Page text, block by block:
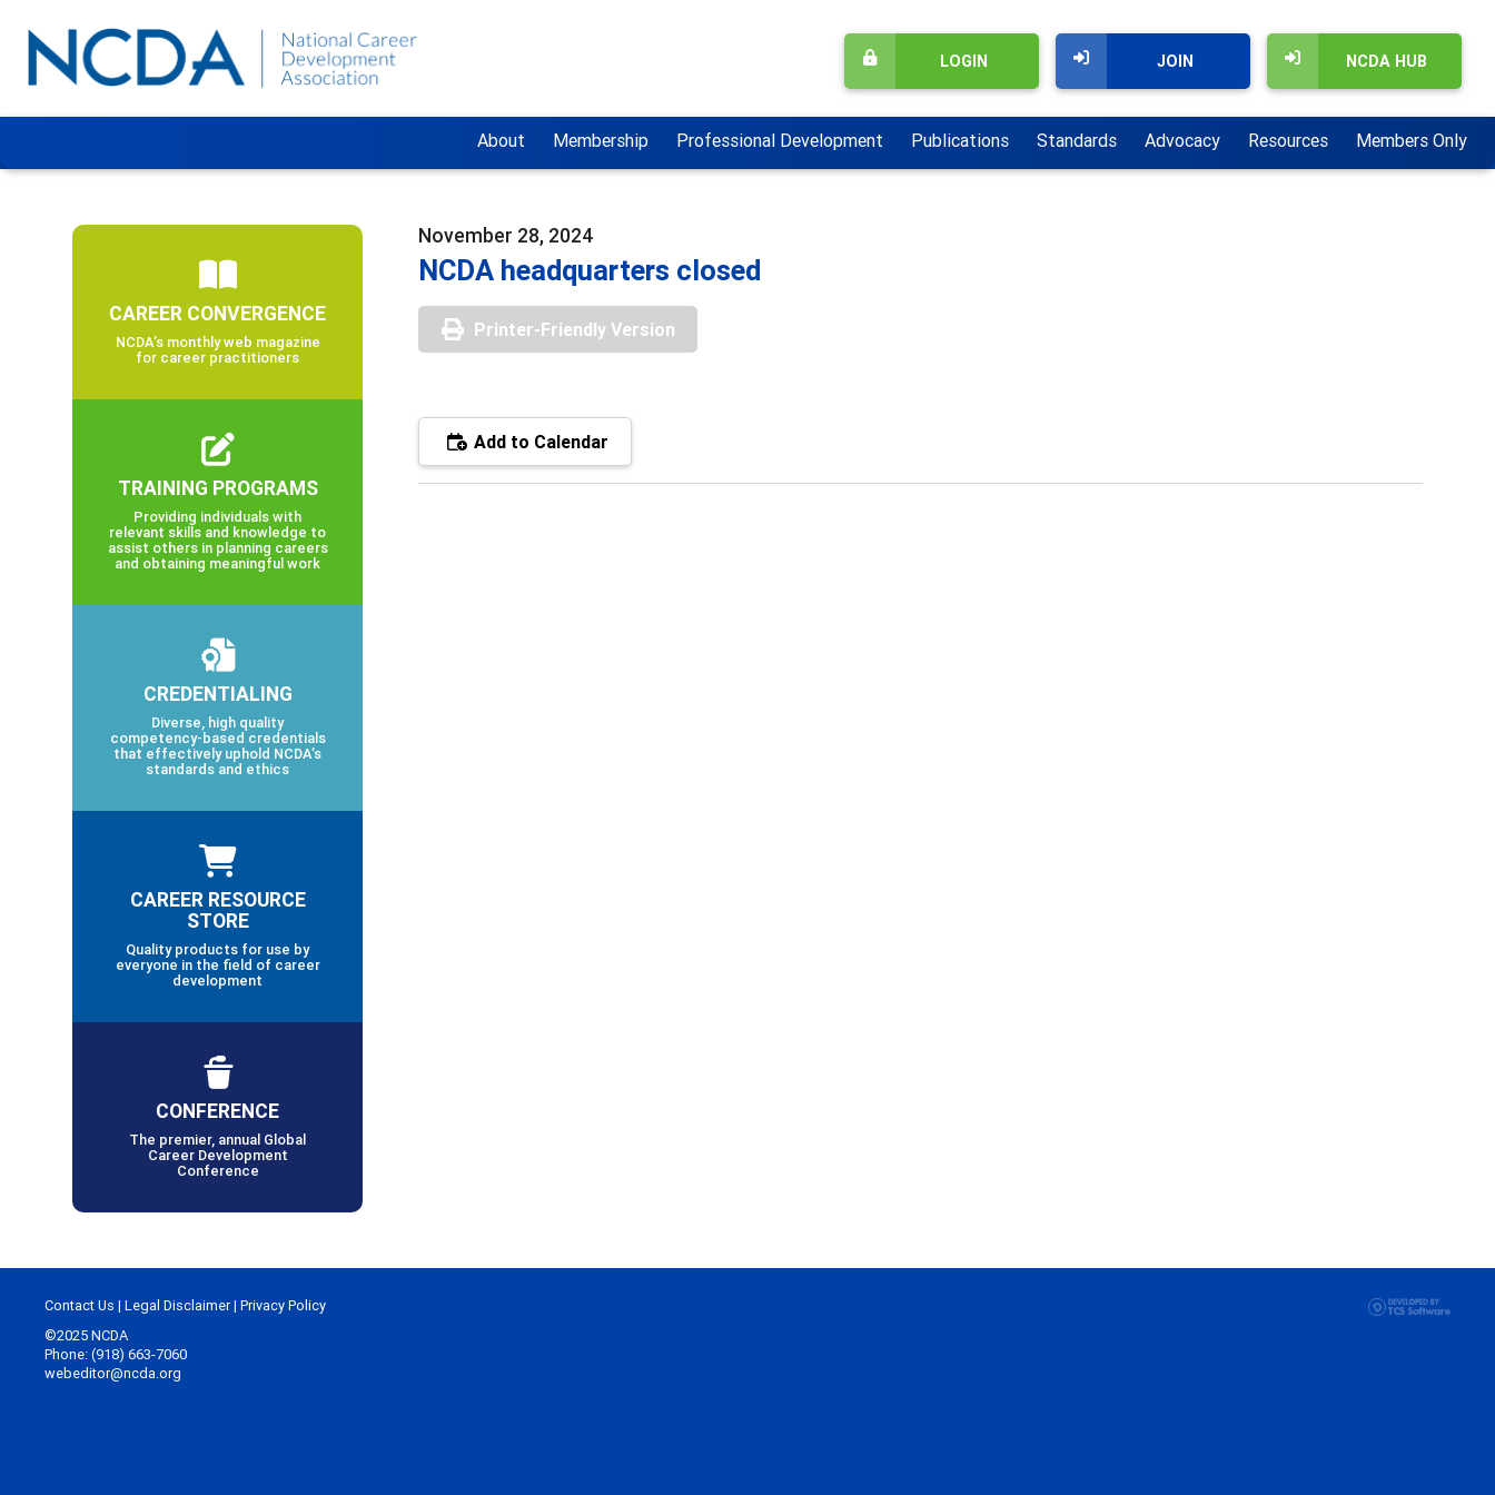
NCDA HUB
JOIN
LOGIN
About Membership Professional Development Publications Standards Advocacy Resources Members Only
November 28, 2024
NCDA headquarters closed
Printer-Friendly Version
Add to Calendar
CAREER CONVERGENCE
NCDA’s monthly web magazine
for career practitioners
TRAINING PROGRAMS
Providing individuals with
relevant skills and knowledge to
assist others in planning careers
and obtaining meaningful work
CREDENTIALING
Diverse, high quality
competency-based credentials
that effectively uphold NCDA’s
standards and ethics
CAREER RESOURCE
STORE
Quality products for use by
everyone in the field of career
development
CONFERENCE
The premier, annual Global
Career Development
Conference
Contact Us | Legal Disclaimer| Privacy Policy
©2025 NCDA
Phone: (918) 663-7060
webeditor@ncda.org